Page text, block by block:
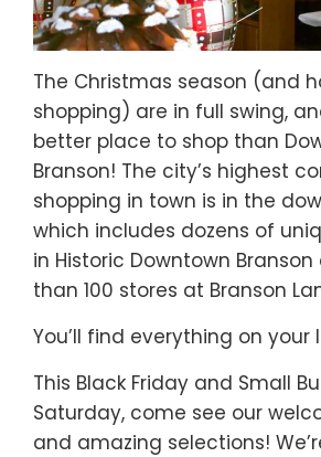
The Christmas season (and
shopping) are in full swing,
better place to shop than
Branson! The city’s highest
shopping in town is in the
which includes dozens of
in Historic Downtown
than 100 stores at Branson
You’ll find everything on your
This Black Friday and Small
Saturday, come see our
and amazing selections!